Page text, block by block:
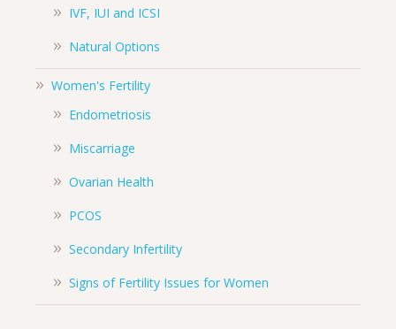
IVF, IUI and ICSI
Natural Options
Women's Fertility
Endometriosis
Miscarriage
Ovarian Health
PCOS
Secondary Infertility
Signs of Fertility Issues for Women